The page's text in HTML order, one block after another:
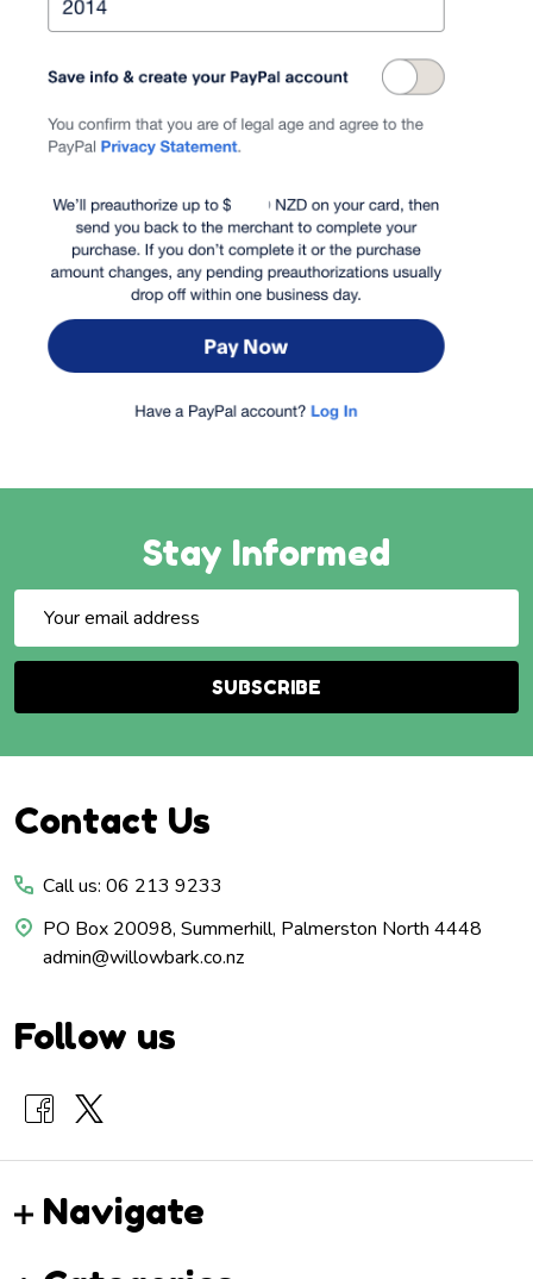
Stay Informed
Address
SUBSCRIBE
Footer
Contact Us
Call us: 06 213 9233
PO Box 20098, Summerhill, Palmerston North 4448
admin@willowbark.co.nz
Follow us
Navigate